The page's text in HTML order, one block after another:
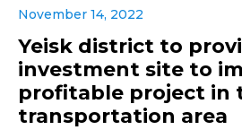
November 14, 2022
Yeisk district to
investment site to
profitable project in
transportation area